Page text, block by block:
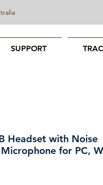
SUPPORT
Headset with Noise
for PC,